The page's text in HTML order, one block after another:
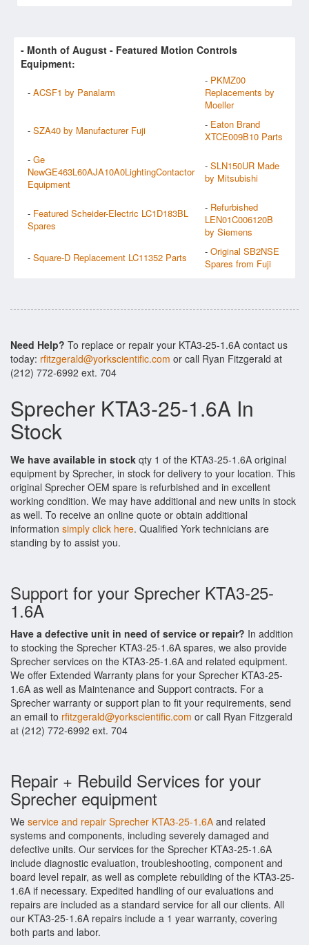
- Month of August - Featured Motion Controls
Equipment:
- ACSF1 by Panalarm
- PKMZ00
Replacements by
Moeller
- SZA40 by Manufacturer Fuji - Eaton Brand
XTCE009B10 Parts
- Ge
NewGE463L60AJA10A0LightingContactor
Equipment
- SLN150UR Made
by Mitsubishi
- Featured Scheider-Electric LC1D183BL
Spares
- Refurbished
LEN01C006120B
by Siemens
- Square-D Replacement LC11352 Parts - Original SB2NSE
Spares from Fuji
Need Help? To replace or repair your KTA3-25-1.6A contact us
today: rfitzgerald@yorkscientific.com or call Ryan Fitzgerald at
(212) 772-6992 ext. 704
Sprecher KTA3-25-1.6A In
Stock
We have available in stock qty 1 of the KTA3-25-1.6A original
equipment by Sprecher, in stock for delivery to your location. This
original Sprecher OEM spare is refurbished and in excellent
working condition. We may have additional and new units in stock
as well. To receive an online quote or obtain additional
information simply click here. Qualified York technicians are
standing by to assist you.
Support for your Sprecher KTA3-25-
1.6A
Have a defective unit in need of service or repair? In addition
to stocking the Sprecher KTA3-25-1.6A spares, we also provide
Sprecher services on the KTA3-25-1.6A and related equipment.
We offer Extended Warranty plans for your Sprecher KTA3-25-
1.6A as well as Maintenance and Support contracts. For a
Sprecher warranty or support plan to fit your requirements, send
an email to rfitzgerald@yorkscientific.com or call Ryan Fitzgerald
at (212) 772-6992 ext. 704
Repair + Rebuild Services for your
Sprecher equipment
We service and repair Sprecher KTA3-25-1.6A and related
systems and components, including severely damaged and
defective units. Our services for the Sprecher KTA3-25-1.6A
include diagnostic evaluation, troubleshooting, component and
board level repair, as well as complete rebuilding of the KTA3-25-
1.6A if necessary. Expedited handling of our evaluations and
repairs are included as a standard service for all our clients. All
our KTA3-25-1.6A repairs include a 1 year warranty, covering
both parts and labor.